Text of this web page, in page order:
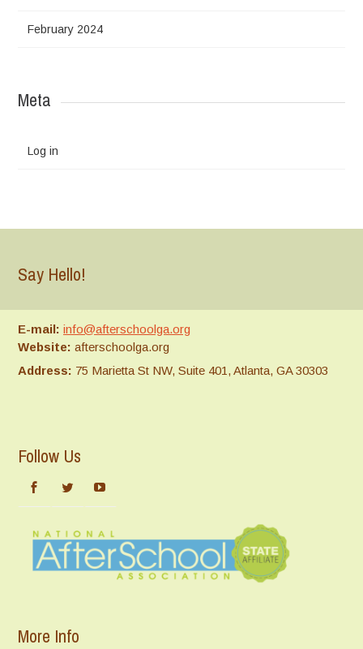
February 2024
Meta
Log in
Say Hello!
E-mail: info@afterschoolga.org
Website: afterschoolga.org
Address: 75 Marietta St NW, Suite 401, Atlanta, GA 30303
Follow Us
More Info